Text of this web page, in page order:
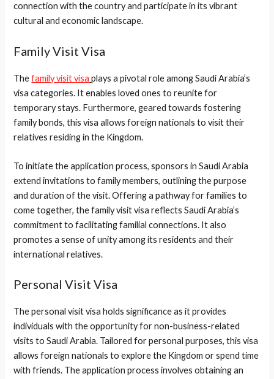
connection with the country and participate in its vibrant
cultural and economic landscape.
Family Visit Visa
Thefamily visit visa plays a pivotal role among Saudi Arabia’s
visa categories. It enables loved ones to reunite for
temporary stays. Furthermore, geared towards fostering
family bonds, this visa allows foreign nationals to visit their
relatives residing in the Kingdom.
To initiate the application process, sponsors in Saudi Arabia
extend invitations to family members, outlining the purpose
and duration of the visit. Offering a pathway for families to
come together, the family visit visa reflects Saudi Arabia’s
commitment to facilitating familial connections. It also
promotes a sense of unity among its residents and their
international relatives.
Personal Visit Visa
The personal visit visa holds significance as it provides
individuals with the opportunity for non-business-related
visits to Saudi Arabia. Tailored for personal purposes, this visa
allows foreign nationals to explore the Kingdom or spend time
with friends. The application process involves obtaining an